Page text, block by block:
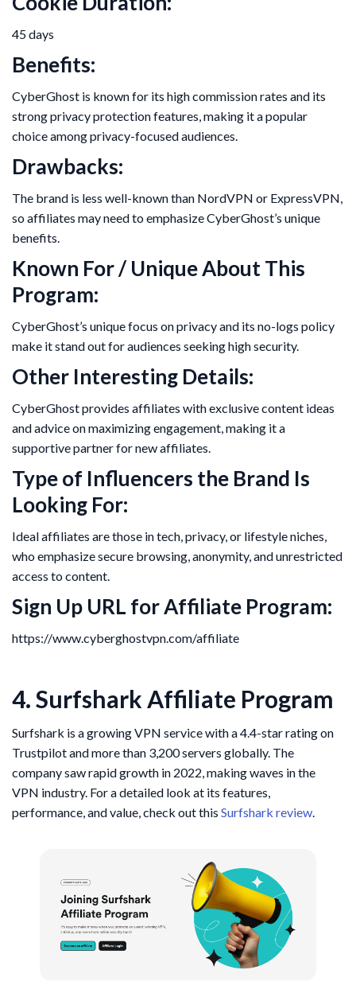
45 days
Benefits:
CyberGhost is known for its high commission rates and its
strong privacy protection features, making it a popular
choice among privacy-focused audiences.
Drawbacks:
The brand is less well-known than NordVPN or ExpressVPN,
so affiliates may need to emphasize CyberGhost’s unique
benefits.
Known For / Unique About This
Program:
CyberGhost’s unique focus on privacy and its no-logs policy
make it stand out for audiences seeking high security.
Other Interesting Details:
CyberGhost provides affiliates with exclusive content ideas
and advice on maximizing engagement, making it a
supportive partner for new affiliates.
Type of Influencers the Brand Is
Looking For:
Ideal affiliates are those in tech, privacy, or lifestyle niches,
who emphasize secure browsing, anonymity, and unrestricted
access to content.
Sign Up URL for Affiliate Program:
https://www.cyberghostvpn.com/affiliate
4. Surfshark Affiliate Program
Surfshark is a growing VPN service with a 4.4-star rating on
Trustpilot and more than 3,200 servers globally. The
company saw rapid growth in 2022, making waves in the
VPN industry. For a detailed look at its features,
performance, and value, check out this Surfshark review.